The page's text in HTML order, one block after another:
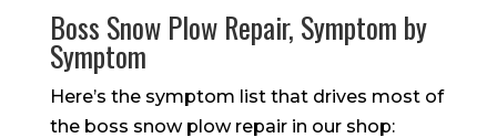
Boss Snow Plow Repair, Symptom by
Symptom
Here’s the symptom list that drives most of
the boss snow plow repair in our shop: